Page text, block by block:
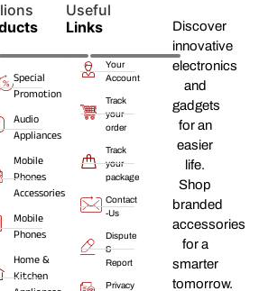
Special
Promotion
Audio
Appliances
Mobile
Phones
Accessories
Mobile
Phones
Home &
Kitchen
Useful
Links
Your
Account
Track
your
order
Track
your
package
Contact
-Us
Dispute
&
Report
Privacy
Discover
innovative
electronics
and
gadgets
for an
easier
life.
Shop
branded
accessories
for a
smarter
tomorrow.